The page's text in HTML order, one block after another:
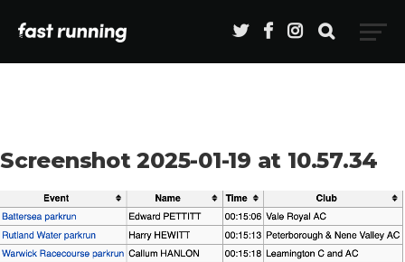
Screenshot 2025-01-19 at 10.57.34